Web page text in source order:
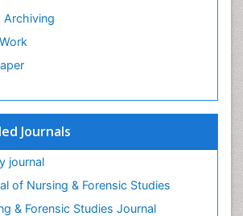
Archiving
Journals
journal
of Nursing & Forensic Studies
& Forensic Studies Journal